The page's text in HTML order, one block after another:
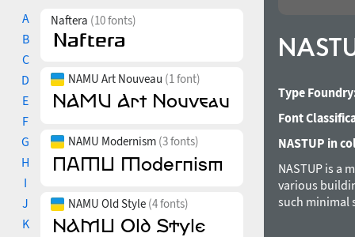
A
B
C
D
E
F
G
H
I
J
K
Naftera (10 fonts)
NAMU Art Nouveau (1 font)
NAMU Modernism (3 fonts)
NAMU Old Style (4 fonts)
Type
Font
NASTUP in
NASTUP is a
various
such minimal